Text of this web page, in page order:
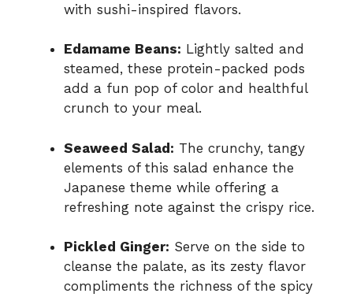
with sushi-inspired flavors.
Edamame Beans: Lightly salted and
steamed, these protein-packed pods
add a fun pop of color and healthful
crunch to your meal.
Seaweed Salad: The crunchy, tangy
elements of this salad enhance the
Japanese theme while offering a
refreshing note against the crispy rice.
Pickled Ginger: Serve on the side to
cleanse the palate, as its zesty flavor
compliments the richness of the spicy